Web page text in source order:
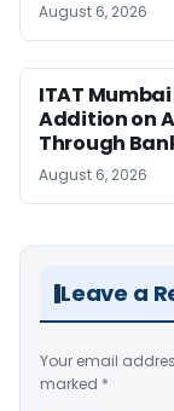
August 6, 2026
ITAT Mumbai
Addition on
Through
August 6, 2026
Leave a
Your email
marked *